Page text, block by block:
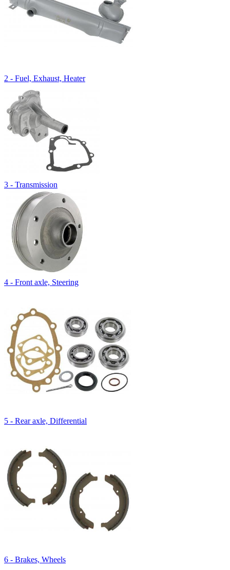
2 - Fuel, Exhaust, Heater
3 - Transmission
4 - Front axle, Steering
5 - Rear axle, Differential
6 - Brakes, Wheels